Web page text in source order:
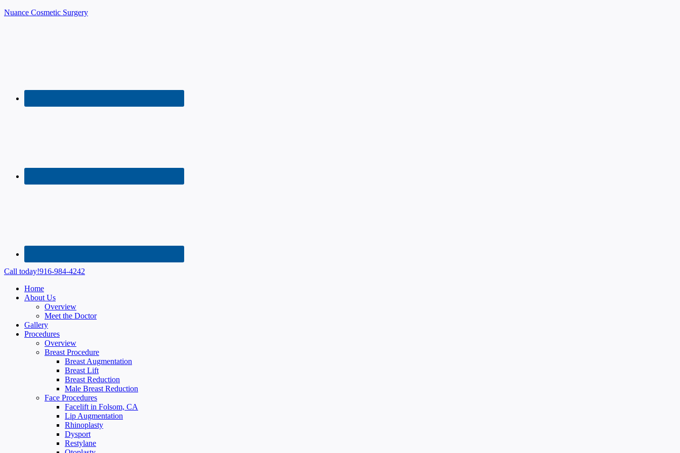
Nuance Cosmetic Surgery
Call today!916-984-4242
Home
About Us
Overview
Meet the Doctor
Gallery
Procedures
Overview
Breast Procedure
Breast Augmentation
Breast Lift
Breast Reduction
Male Breast Reduction
Face Procedures
Facelift in Folsom, CA
Lip Augmentation
Rhinoplasty
Dysport
Restylane